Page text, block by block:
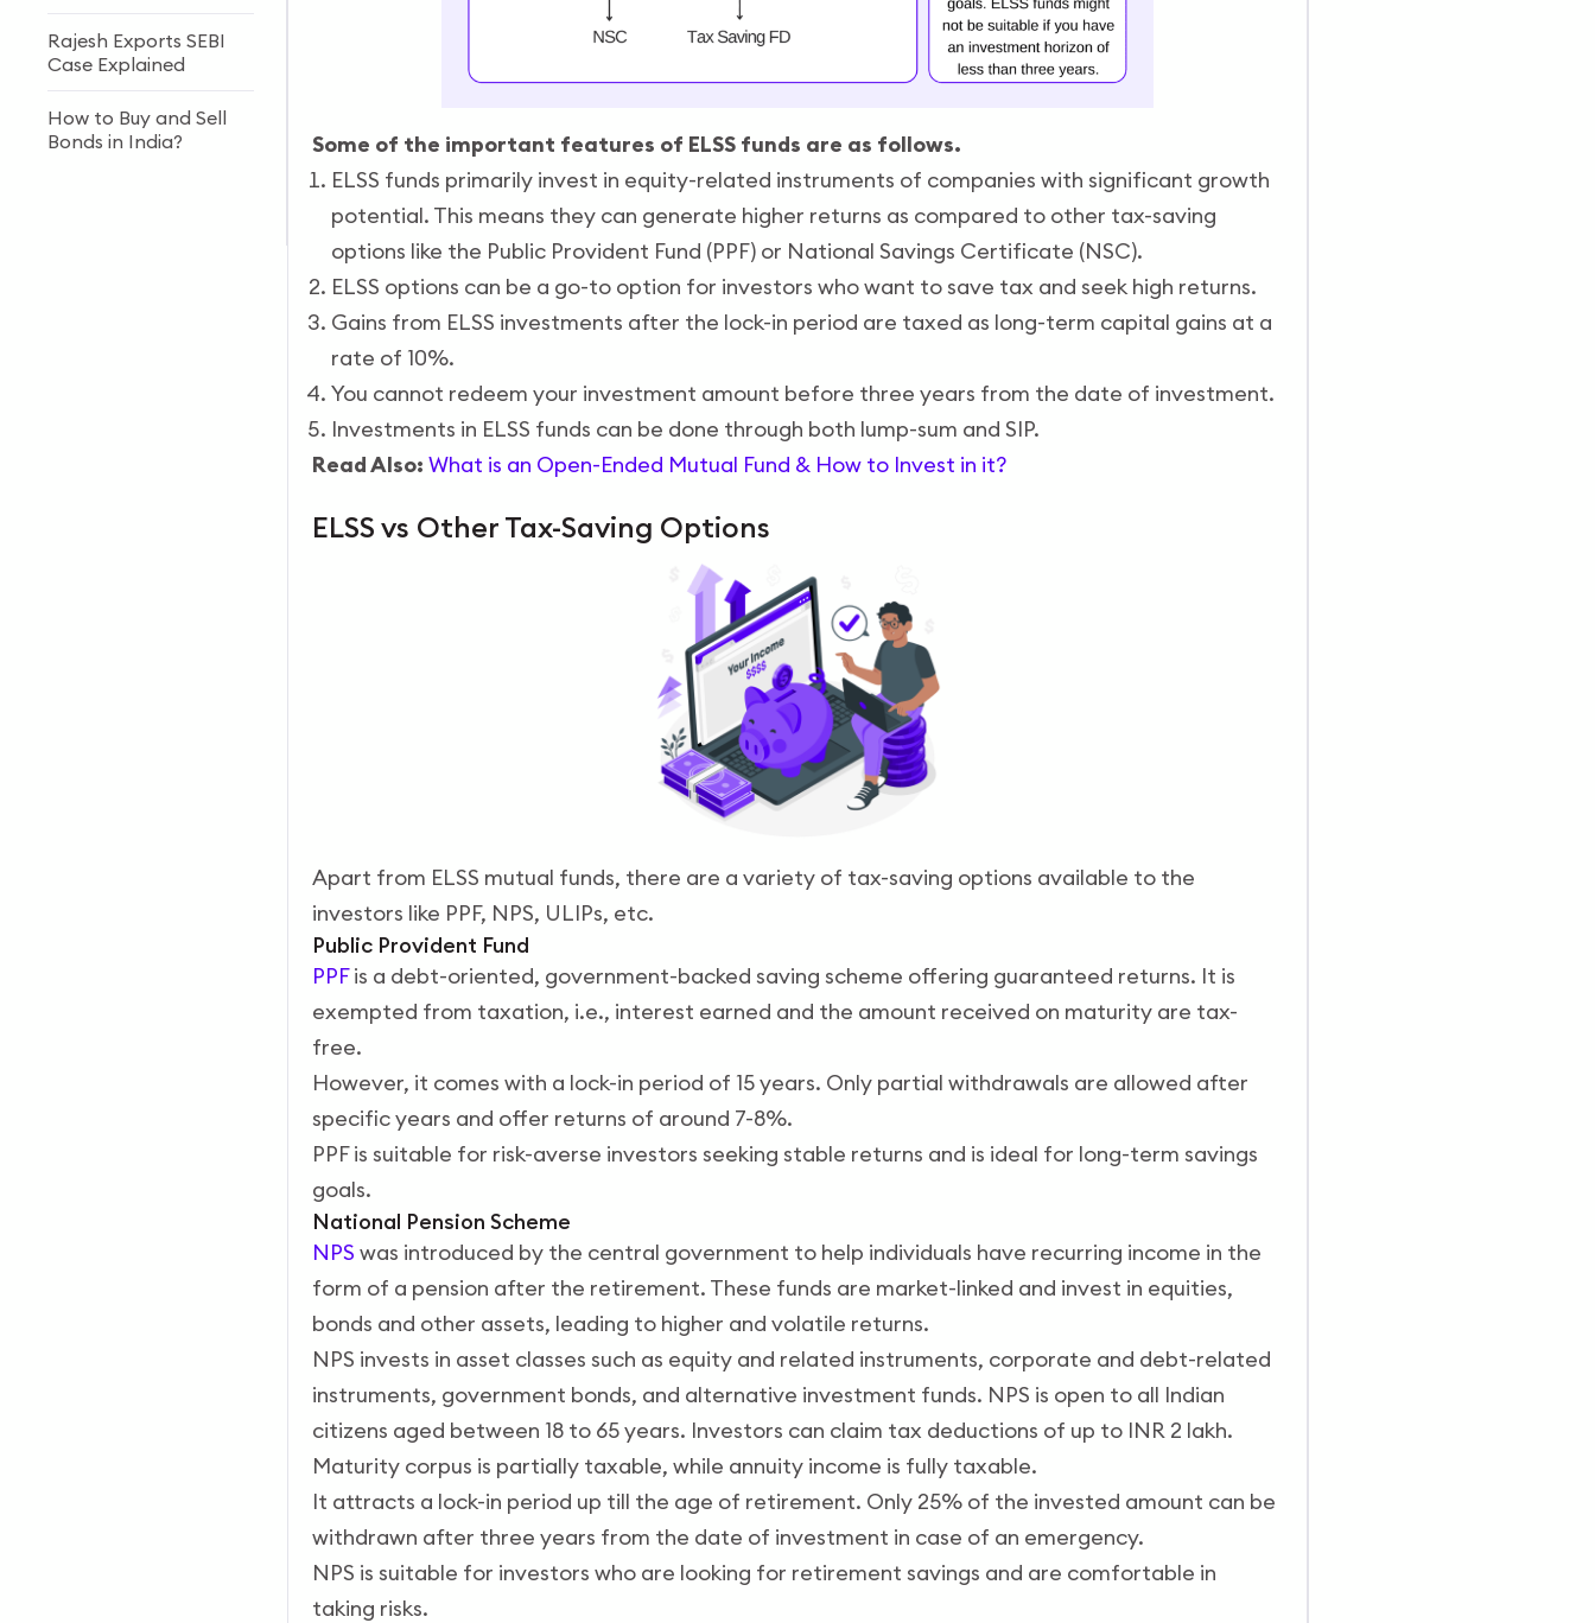
Rajesh Exports SEBI
Case Explained
How to Buy and Sell
Bonds in India?
Some of the important features of ELSS funds are as follows.
ELSS funds primarily invest in equity-related instruments of companies with significant growth
potential. This means they can generate higher returns as compared to other tax-saving
options like the Public Provident Fund (PPF) or National Savings Certificate (NSC).
ELSS options can be a go-to option for investors who want to save tax and seek high returns.
Gains from ELSS investments after the lock-in period are taxed as long-term capital gains at a
rate of 10%.
You cannot redeem your investment amount before three years from the date of investment.
Investments in ELSS funds can be done through both lump-sum and SIP.
Read Also: What is an Open-Ended Mutual Fund & How to Invest in it?
ELSS vs Other Tax-Saving Options
Apart from ELSS mutual funds, there are a variety of tax-saving options available to the
investors like PPF, NPS, ULIPs, etc.
Public Provident Fund
PPFis a debt-oriented, government-backed saving scheme offering guaranteed returns. It is
exempted from taxation, i.e., interest earned and the amount received on maturity are tax-
free.
However, it comes with a lock-in period of 15 years. Only partial withdrawals are allowed after
specific years and offer returns of around 7-8%.
PPF is suitable for risk-averse investors seeking stable returns and is ideal for long-term savings
goals.
National Pension Scheme
NPS was introduced by the central government to help individuals have recurring income in the
form of a pension after the retirement. These funds are market-linked and invest in equities,
bonds and other assets, leading to higher and volatile returns.
NPS invests in asset classes such as equity and related instruments, corporate and debt-related
instruments, government bonds, and alternative investment funds. NPS is open to all Indian
citizens aged between 18 to 65 years. Investors can claim tax deductions of up to INR 2 lakh.
Maturity corpus is partially taxable, while annuity income is fully taxable.
It attracts a lock-in period up till the age of retirement. Only 25% of the invested amount can be
withdrawn after three years from the date of investment in case of an emergency.
NPS is suitable for investors who are looking for retirement savings and are comfortable in
taking risks.